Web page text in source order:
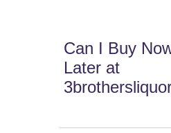
Can I Buy
Later at